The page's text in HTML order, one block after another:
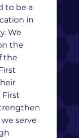
to be a
in
We
the
the
First
serve